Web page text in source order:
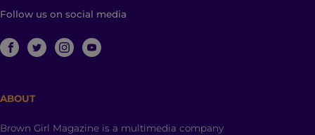
Follow us on social media
ABOUT
Brown Girl Magazine is a multimedia company